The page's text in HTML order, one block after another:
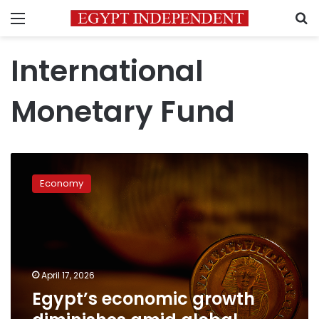
Menu
International
Monetary Fund
economic
growth
shocks:
Economy
April 17, 2026
Egypt’s economic growth